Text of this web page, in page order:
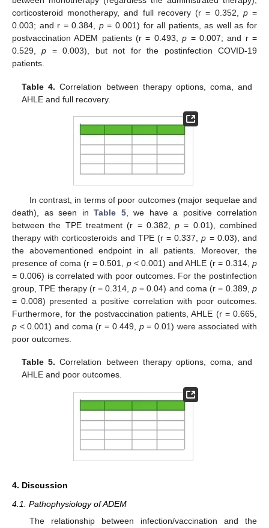
corticosteroid monotherapy, and full recovery (r = 0.352, p=
0.003; and r = 0.384, p= 0.001) for all patients, as well as for
postvaccination ADEM patients (r = 0.493,p = 0.007; and r =
0.529,p = 0.003), but not for the postinfection COVID-19
patients.
Table 4. Correlation between therapy options, coma, and
AHLE and full recovery.
In contrast, in terms of poor outcomes (major sequelae and
death), as seen in Table 5, we have a positive correlation
between the TPE treatment (r = 0.382,p = 0.01), combined
therapy with corticosteroids and TPE (r = 0.337,p = 0.03), and
the abovementioned endpoint in all patients. Moreover, the
presence of coma (r = 0.501, p< 0.001) and AHLE (r = 0.314,p
= 0.006) is correlated with poor outcomes. For the postinfection
group, TPE therapy (r = 0.314, p= 0.04) and coma (r = 0.389,p
= 0.008) presented a positive correlation with poor outcomes.
Furthermore, for the postvaccination patients, AHLE (r = 0.665,
p < 0.001) and coma (r = 0.449, p= 0.01) were associated with
poor outcomes.
Table 5. Correlation between therapy options, coma, and
AHLE and poor outcomes.
4. Discussion
4.1. Pathophysiology of ADEM
The relationship between infection/vaccination and the